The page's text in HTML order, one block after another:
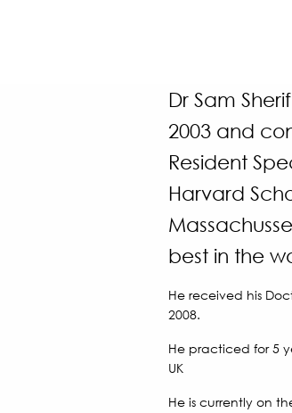
Dr Sam
2003 and
Resident
Harvard
best in the
He received his
2008.
He practiced for 5
UK
He is currently on